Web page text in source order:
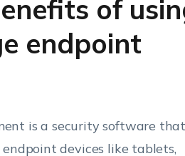
of
endpoint
is a security software
endpoint devices like tablets,